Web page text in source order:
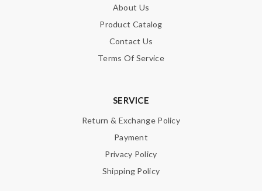
About Us
Product Catalog
Contact Us
Terms Of Service
SERVICE
Return & Exchange Policy
Payment
Privacy Policy
Shipping Policy